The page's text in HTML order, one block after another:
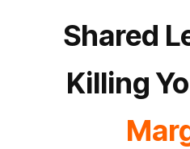
Shared
Killing